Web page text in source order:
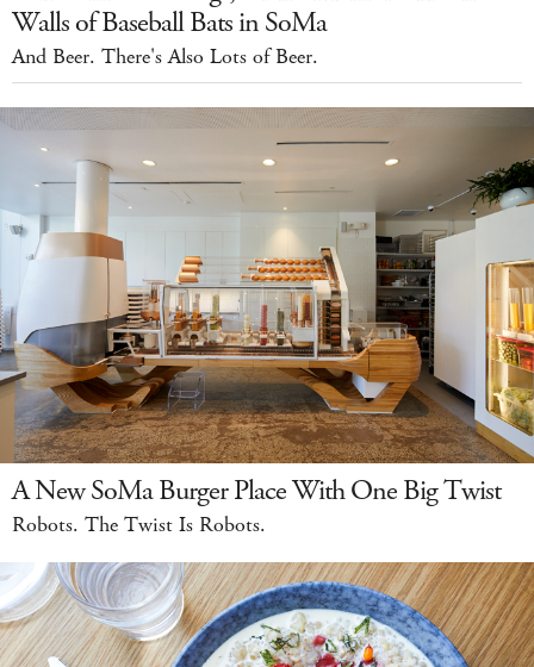
Walls of Baseball Bats in SoMa
And Beer. There's Also Lots of Beer.
A New SoMa Burger Place With One Big Twist
Robots. The Twist Is Robots.